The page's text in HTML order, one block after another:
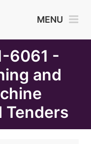
MENU
6061 -
and
Tenders